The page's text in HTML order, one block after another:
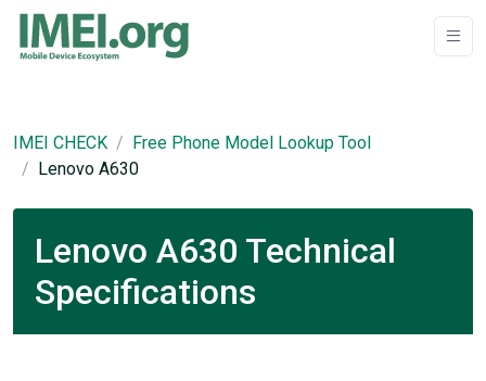
IMEI CHECK
Free Phone Model Lookup Tool
Lenovo A630
Lenovo A630 Technical
Specifications